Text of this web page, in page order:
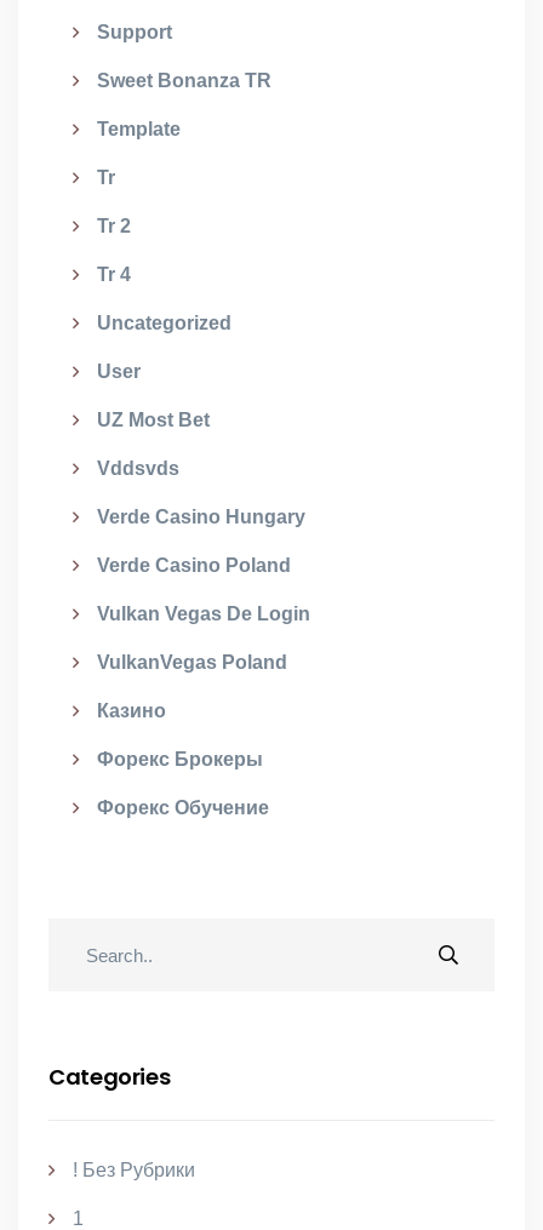
Support
Sweet Bonanza TR
Template
Tr
Tr 2
Tr 4
Uncategorized
User
UZ Most Bet
Vddsvds
Verde Casino Hungary
Verde Casino Poland
Vulkan Vegas De Login
VulkanVegas Poland
Казино
Форекс Брокеры
Форекс Обучение
Categories
! Без Рубрики
1